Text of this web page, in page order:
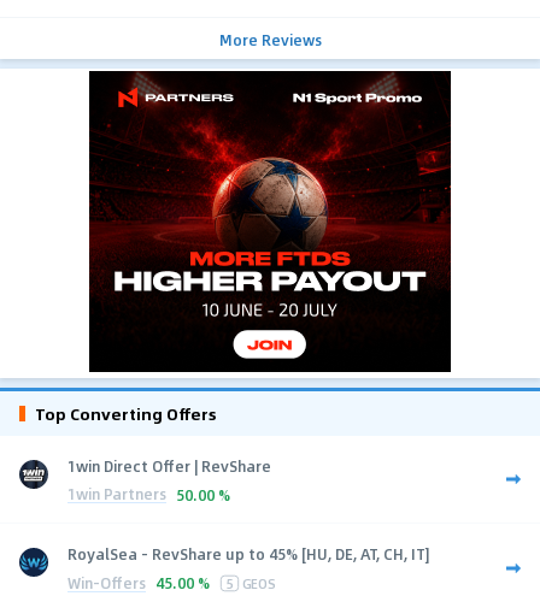
More Reviews
Top Converting Offers
1win Direct Offer | RevShare
1win Partners 50.00 %
RoyalSea - RevShare up to 45% [HU, DE, AT, CH, IT]
Win-Offers 45.00 % 5 GEOS